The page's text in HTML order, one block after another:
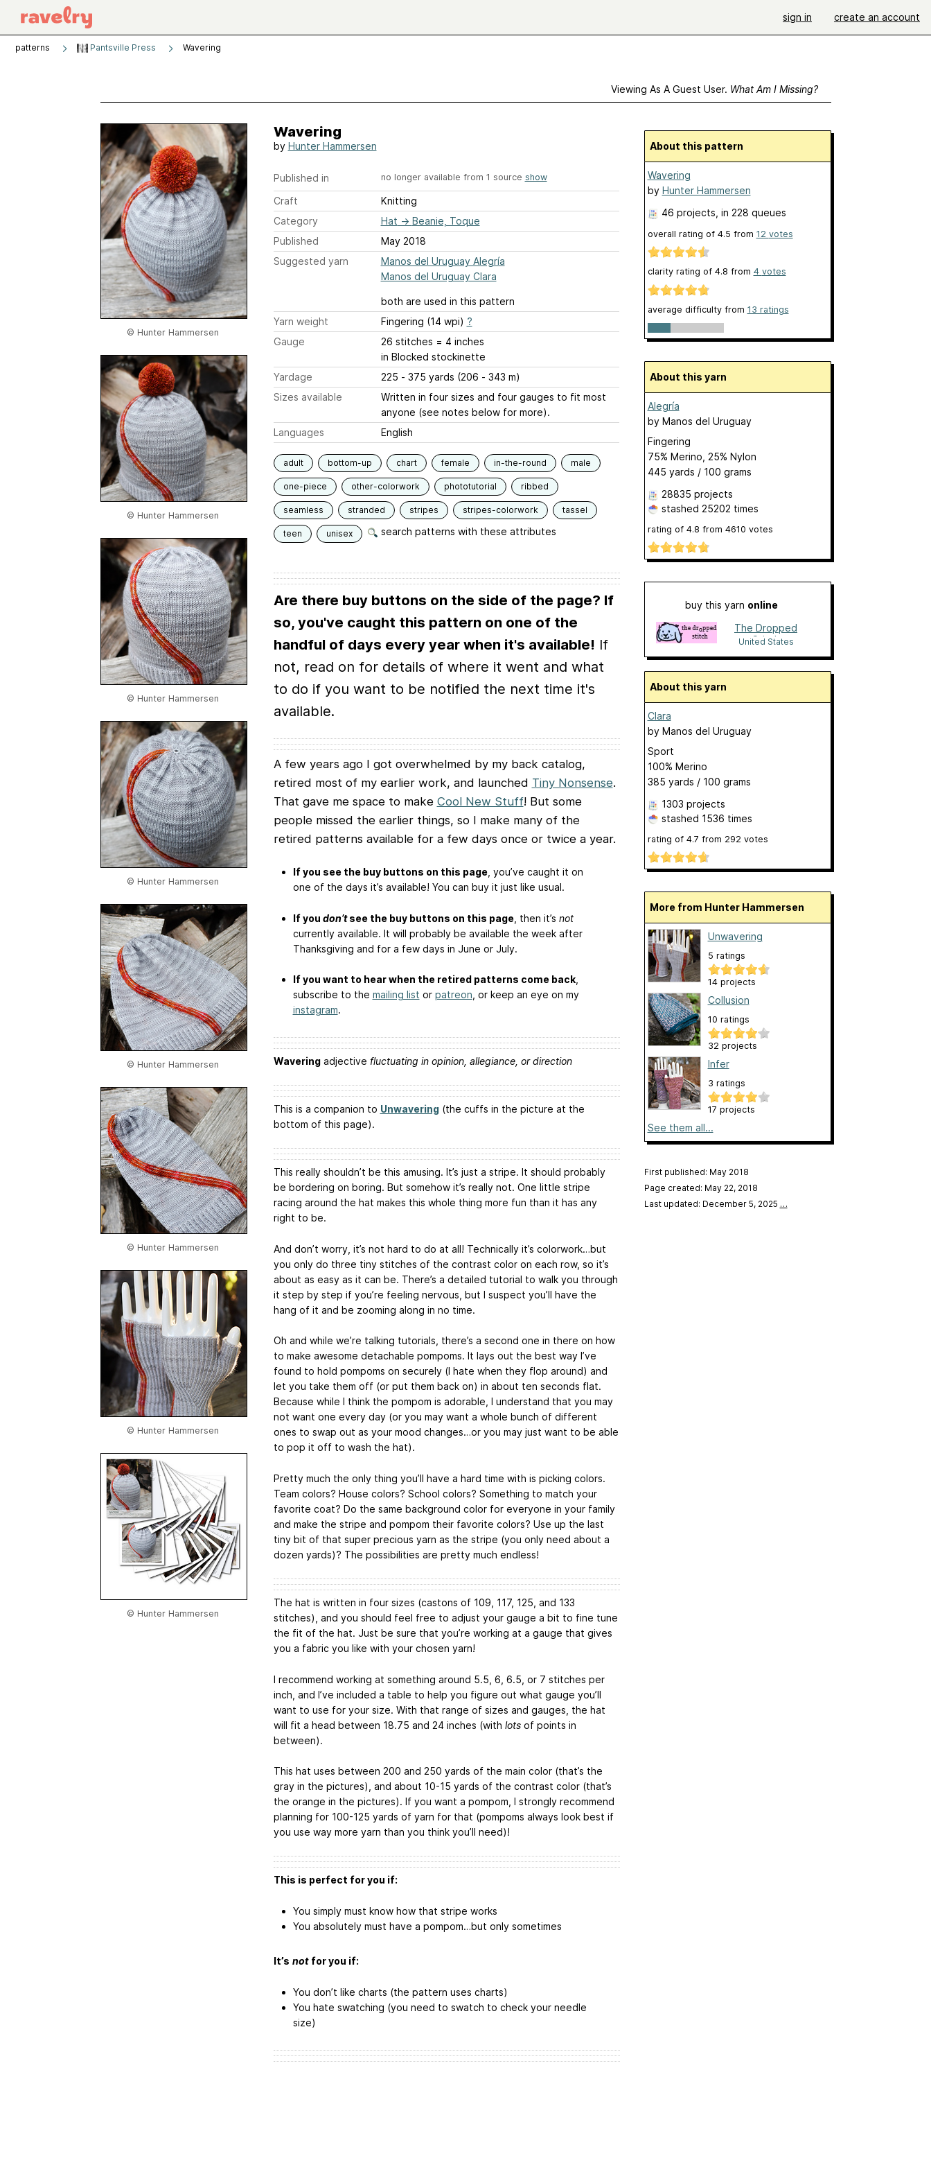
sign in create an account
patterns Pantsville Press Wavering
Viewing As A Guest User. What Am I Missing?
© Hunter Hammersen
© Hunter Hammersen
© Hunter Hammersen
© Hunter Hammersen
© Hunter Hammersen
© Hunter Hammersen
© Hunter Hammersen
© Hunter Hammersen
Wavering
by Hunter Hammersen
Published in no longer available from 1 source show
Craft
Knitting
Category
Hat → Beanie, Toque
Published
May 2018
Suggested yarn
Manos del Uruguay Alegría
Manos del Uruguay Clara
both are used in this pattern
Yarn weight
Fingering (14 wpi) ?
Gauge
26 stitches = 4 inches
in Blocked stockinette
Yardage
225 - 375 yards (206 - 343 m)
Sizes available
Written in four sizes and four gauges to fit most
anyone (see notes below for more).
Languages
English
adult bottom-up chart female in-the-round male
one-piece other-colorwork phototutorial ribbed
seamless stranded stripes stripes-colorwork tassel
teen unisex search patterns with these attributes
Are there buy buttons on the side of the page? If
so, you've caught this pattern on one of the
handful of days every year when it's available! If
not, read on for details of where it went and what
to do if you want to be notified the next time it's
available.
A few years ago I got overwhelmed by my back catalog,
retired most of my earlier work, and launched Tiny Nonsense.
That gave me space to make Cool New Stuff! But some
people missed the earlier things, so I make many of the
retired patterns available for a few days once or twice a year.
If you see the buy buttons on this page, you’ve caught it on
one of the days it’s available! You can buy it just like usual.
If you don’tsee the buy buttons on this page, then it’s not
currently available. It will probably be available the week after
Thanksgiving and for a few days in June or July.
If you want to hear when the retired patterns come back,
subscribe to the mailing list or patreon , or keep an eye on my
instagram.
Waveringadjective fluctuating in opinion, allegiance, or direction
This is a companion to Unwavering(the cuffs in the picture at the
bottom of this page).
This really shouldn’t be this amusing. It’s just a stripe. It should probably
be bordering on boring. But somehow it’s really not. One little stripe
racing around the hat makes this whole thing more fun than it has any
right to be.
And don’t worry, it’s not hard to do at all! Technically it’s colorwork…but
you only do three tiny stitches of the contrast color on each row, so it’s
about as easy as it can be. There’s a detailed tutorial to walk you through
it step by step if you’re feeling nervous, but I suspect you’ll have the
hang of it and be zooming along in no time.
Oh and while we’re talking tutorials, there’s a second one in there on how
to make awesome detachable pompoms. It lays out the best way I’ve
found to hold pompoms on securely (I hate when they flop around) and
let you take them off (or put them back on) in about ten seconds flat.
Because while I think the pompom is adorable, I understand that you may
not want one every day (or you may want a whole bunch of different
ones to swap out as your mood changes…or you may just want to be able
to pop it off to wash the hat).
Pretty much the only thing you’ll have a hard time with is picking colors.
Team colors? House colors? School colors? Something to match your
favorite coat? Do the same background color for everyone in your family
and make the stripe and pompom their favorite colors? Use up the last
tiny bit of that super precious yarn as the stripe (you only need about a
dozen yards)? The possibilities are pretty much endless!
The hat is written in four sizes (castons of 109, 117, 125, and 133
stitches), and you should feel free to adjust your gauge a bit to fine tune
the fit of the hat. Just be sure that you’re working at a gauge that gives
you a fabric you like with your chosen yarn!
I recommend working at something around 5.5, 6, 6.5, or 7 stitches per
inch, and I’ve included a table to help you figure out what gauge you’ll
want to use for your size. With that range of sizes and gauges, the hat
will fit a head between 18.75 and 24 inches (with lotsof points in
between).
This hat uses between 200 and 250 yards of the main color (that’s the
gray in the pictures), and about 10-15 yards of the contrast color (that’s
the orange in the pictures). If you want a pompom, I strongly recommend
planning for 100-125 yards of yarn for that (pompoms always look best if
you use way more yarn than you think you’ll need)!
This is perfect for you if:
You simply must know how that stripe works
You absolutely must have a pompom…but only sometimes
It’s not for you if:
You don’t like charts (the pattern uses charts)
You hate swatching (you need to swatch to check your needle
size)
About this pattern
Wavering
by Hunter Hammersen
46 projects , in 228 queues
overall rating of 4.5 from 12 votes
clarity rating of 4.8 from 4 votes
average difficulty from 13 ratings
About this yarn
Alegría
by Manos del Uruguay
Fingering
75% Merino, 25% Nylon
445 yards / 100 grams
28835 projects
stashed 25202 times
rating of 4.8 from 4610 votes
buy this yarn online
The Dropped
Stitch
United States
About this yarn
Clara
by Manos del Uruguay
Sport
100% Merino
385 yards / 100 grams
1303 projects
stashed 1536 times
rating of 4.7 from 292 votes
More from Hunter Hammersen
Unwavering
5 ratings
14 projects
Collusion
10 ratings
32 projects
Infer
3 ratings
17 projects
See them all...
First published: May 2018
Page created: May 22, 2018
Last updated: December 5, 2025 …